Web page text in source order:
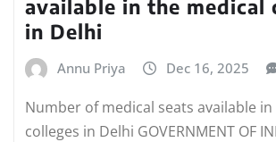
available in the medical
in Delhi
Annu Priya Dec 16, 2025
Number of medical seats available
colleges in Delhi GOVERNMENT OF